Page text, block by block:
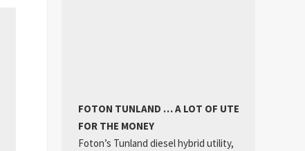
FOTON TUNLAND … A LOT OF UTE
FOR THE MONEY
Foton’s Tunland diesel hybrid utility,